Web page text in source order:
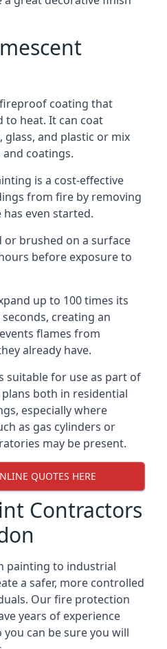
coating that
to heat. It can coat
glass, and plastic or mix
coatings.
is a cost-effective
from fire by removing
even started.
or brushed on a surface
before exposure to
up to 100 times its
creating an
flames from
already have.
suitable for use as part of
both in residential
especially where
as gas cylinders or
may be present.
QUOTES HERE
Contractors
painting to industrial
a safer, more controlled
Our fire protection
years of experience
can be sure you will